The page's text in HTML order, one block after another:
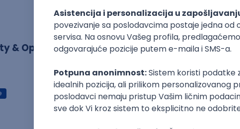
& Operational Assurance Manager